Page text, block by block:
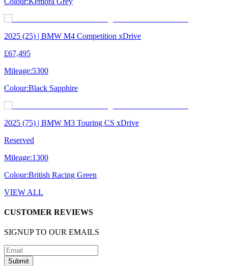
2025 (25) | BMW M4 Competition xDrive
£67,495
Mileage:5300
Colour:Black Sapphire
2025 (75) | BMW M3 Touring CS xDrive
Reserved
Mileage:1300
Colour:British Racing Green
VIEW ALL
CUSTOMER REVIEWS
SIGNUP TO OUR EMAILS
Submit